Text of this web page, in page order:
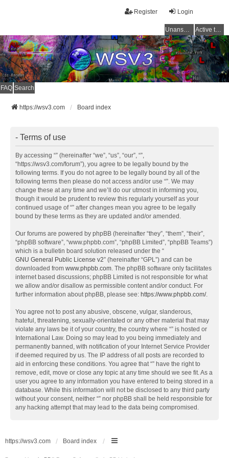
Login
Register
Unanswered topics Active topics
FAQ Search
https://wsv3.com Board index
- Terms of use
By accessing “” (hereinafter “we”, “us”, “our”, “”,
“https://wsv3.com/forum”), you agree to be legally bound by the
following terms. If you do not agree to be legally bound by all of the
following terms then please do not access and/or use “”. We may
change these at any time and we’ll do our utmost in informing you,
though it would be prudent to review this regularly yourself as your
continued usage of “” after changes mean you agree to be legally
bound by these terms as they are updated and/or amended.
Our forums are powered by phpBB (hereinafter “they”, “them”, “their”,
“phpBB software”, “www.phpbb.com”, “phpBB Limited”, “phpBB Teams”)
which is a bulletin board solution released under the “
GNU General Public License v2” (hereinafter “GPL”) and can be
downloaded from www.phpbb.com. The phpBB software only facilitates
internet based discussions; phpBB Limited is not responsible for what
we allow and/or disallow as permissible content and/or conduct. For
further information about phpBB, please see: https://www.phpbb.com/.
You agree not to post any abusive, obscene, vulgar, slanderous,
hateful, threatening, sexually-orientated or any other material that may
violate any laws be it of your country, the country where “” is hosted or
International Law. Doing so may lead to you being immediately and
permanently banned, with notification of your Internet Service Provider
if deemed required by us. The IP address of all posts are recorded to
aid in enforcing these conditions. You agree that “” have the right to
remove, edit, move or close any topic at any time should we see fit. As a
user you agree to any information you have entered to being stored in a
database. While this information will not be disclosed to any third party
without your consent, neither “” nor phpBB shall be held responsible for
any hacking attempt that may lead to the data being compromised.
https://wsv3.com Board index